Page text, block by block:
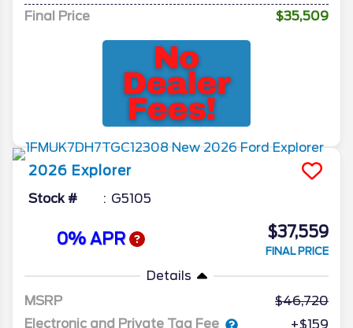
Final Price
$35,509
2026 Explorer
Stock # G5105
0% APR $37,559
FINAL PRICE
Details
MSRP
46,720
Electronic and Private Tag Fee
+$159